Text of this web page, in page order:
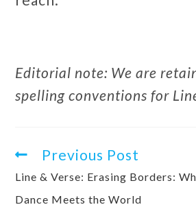
Editorial note: We are
spelling conventions for
Previous Post
Line & Verse: Erasing Borders:
Dance Meets the World